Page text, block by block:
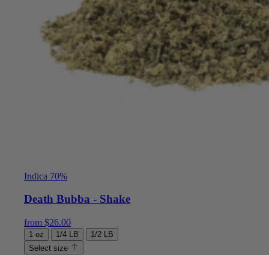
Indica 70%
Death Bubba - Shake
from $26.00
1 oz 1/4 LB
1/2 LB
Select size